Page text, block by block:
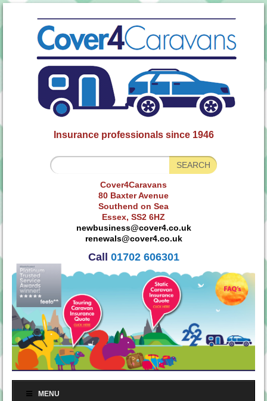
Insurance professionals since 1946
Cover4Caravans
80 Baxter Avenue
Southend on Sea
Essex, SS2 6HZ
newbusiness@cover4.co.uk
renewals@cover4.co.uk
Call 01702 606301
MENU